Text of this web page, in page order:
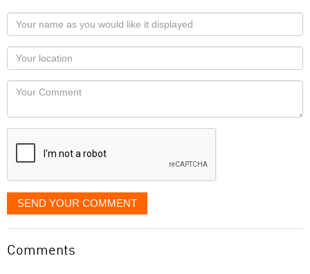
Your
name
as
you
would
like
displayed
Your
Locaton
Your
SEND YOUR COMMENT
Comments